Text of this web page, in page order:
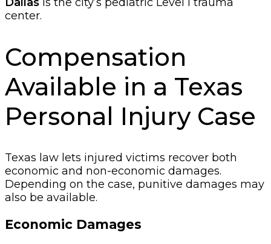
center.
Compensation
Available in a Texas
Personal Injury Case
Texas law lets injured victims recover both
economic and non-economic damages.
Depending on the case, punitive damages may
also be available.
Economic Damages